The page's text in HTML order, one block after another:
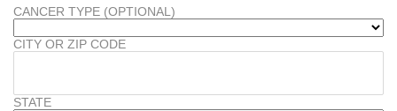
CANCER TYPE (OPTIONAL)
CITY OR ZIP CODE
STATE